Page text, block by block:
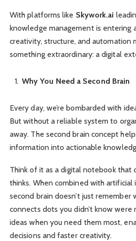
With platforms like Skywork.ai
knowledge management is entering
creativity, structure, and automation
something extraordinary: a digital
Why You Need a Second Brain
Every day, we’re bombarded with
But without a reliable system to
away. The second brain concept
information into actionable
Think of it as a digital notebook that
thinks. When combined with artificial
second brain doesn’t just remember
connects dots you didn’t know were
ideas when you need them most,
decisions and faster creativity.